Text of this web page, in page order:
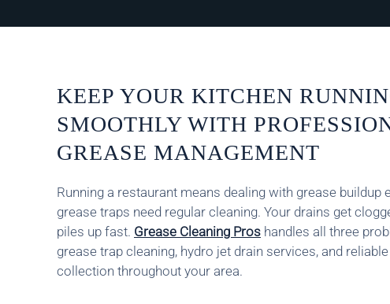
KEEP YOUR KITCHEN
SMOOTHLY WITH
GREASE MANAGEMENT
Running a restaurant means dealing with grease buildup
grease traps need regular cleaning. Your drains get
piles up fast. Grease Cleaning Pros handles all three
grease trap cleaning, hydro jet drain services, and
collection throughout your area.